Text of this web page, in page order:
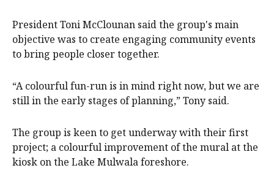
President Toni McClounan said the group's main
objective was to create engaging community events
to bring people closer together.
“A colourful fun-run is in mind right now, but we are
still in the early stages of planning,” Tony said.
The group is keen to get underway with their first
project; a colourful improvement of the mural at the
kiosk on the Lake Mulwala foreshore.